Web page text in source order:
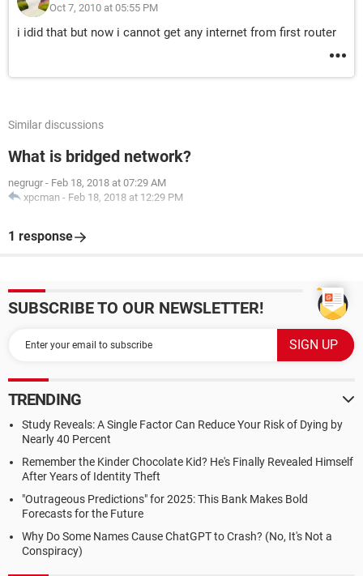
Oct 7, 2010 at 05:55 PM
i idid that but now i cannot get any internet from first router
Similar discussions
What is bridged network?
negrugr - Feb 18, 2018 at 07:29 AM
xpcman - Feb 18, 2018 at 12:29 PM
1 response
SUBSCRIBE TO OUR NEWSLETTER!
TRENDING
Study Reveals: A Single Factor Can Reduce Your Risk of Dying by
Nearly 40 Percent
Remember the Kinder Chocolate Kid? He's Finally Revealed Himself
After Years of Identity Theft
"Outrageous Predictions" for 2025: This Bank Makes Bold
Forecasts for the Future
Why Do Some Names Cause ChatGPT to Crash? (No, It's Not a
Conspiracy)